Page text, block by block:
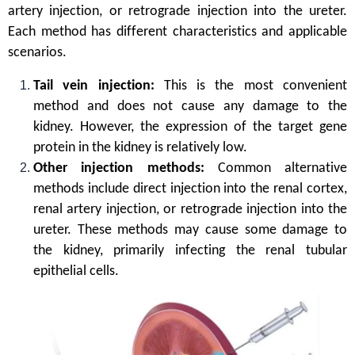
artery injection, or retrograde injection into the ureter.
Each method has different characteristics and applicable
scenarios.
Tail vein injection: This is the most convenient
method and does not cause any damage to the
kidney. However, the expression of the target gene
protein in the kidney is relatively low.
Other injection methods: Common alternative
methods include direct injection into the renal cortex,
renal artery injection, or retrograde injection into the
ureter. These methods may cause some damage to
the kidney, primarily infecting the renal tubular
epithelial cells.